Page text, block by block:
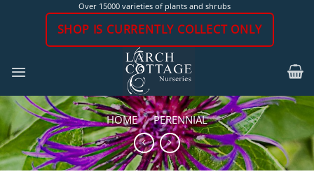
Over 15000 varieties of plants and shrubs
SHOP IS CURRENTLY COLLECT ONLY
HOME / PERENNIAL